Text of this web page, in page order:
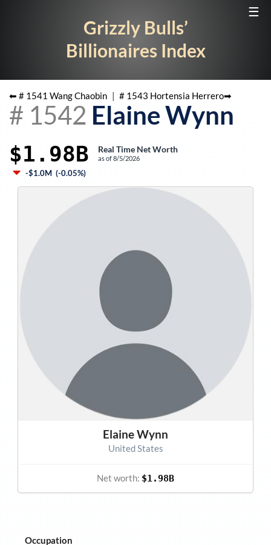
☰
Grizzly Bulls’
Billionaires Index
⬅ # 1541 Wang Chaobin | # 1543 Hortensia Herrero➡
# 1542 Elaine Wynn
$1.98B Real Time Net Worth
as of8/5/2026
-$1.0M (-0.05%)
Occupation
Elaine Wynn
United States
Net worth: $1.98B